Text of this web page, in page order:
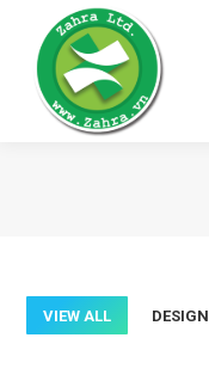
VIEW ALL DESIGN